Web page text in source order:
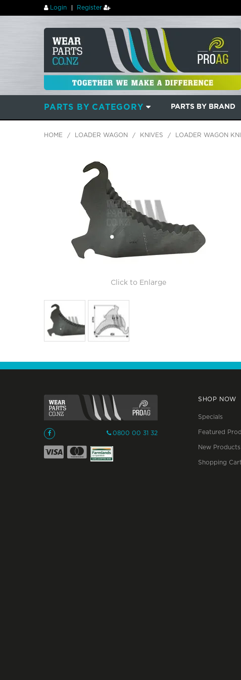
Login Register
PARTS BY CATEGORY PARTS BY BRAND
HOME / LOADER WAGON / KNIVES / LOADER WAGON
Click to Enlarge
0800 00 31 32
SHOP NOW
Specials
Featured
New Products
Shopping Cart